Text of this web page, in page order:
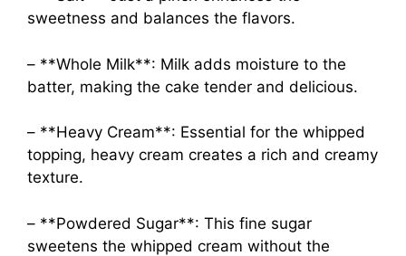
sweetness and balances the flavors.
– **Whole Milk**: Milk adds moisture to the
batter, making the cake tender and delicious.
– **Heavy Cream**: Essential for the whipped
topping, heavy cream creates a rich and creamy
texture.
– **Powdered Sugar**: This fine sugar
sweetens the whipped cream without the